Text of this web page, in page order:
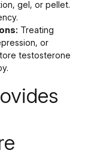
gel, or pellet.
Treating
or
testosterone